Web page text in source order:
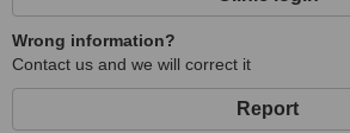
Wrong information?
Contact us and we will correct it
Report